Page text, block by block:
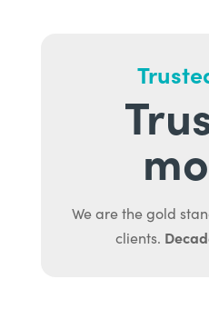
We are the gold
clients.